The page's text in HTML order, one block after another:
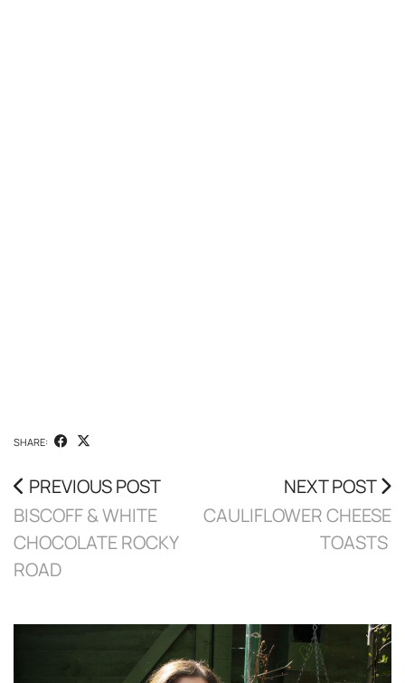
SHARE:
PREVIOUS POST
BISCOFF & WHITE
CHOCOLATE ROCKY
ROAD
NEXT POST
CAULIFLOWER CHEESE
TOASTS